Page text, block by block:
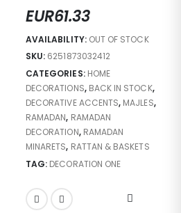
EUR61.33
AVAILABILITY: OUT OF STOCK
SKU: 6251873032412
CATEGORIES: HOME
DECORATIONS, BACK IN STOCK,
DECORATIVE ACCENTS, MAJLES,
RAMADAN, RAMADAN
DECORATION, RAMADAN
MINARETS, RATTAN & BASKETS
TAG: DECORATION ONE